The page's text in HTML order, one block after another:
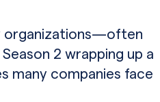
organizations—often
2 wrapping up a
many companies face